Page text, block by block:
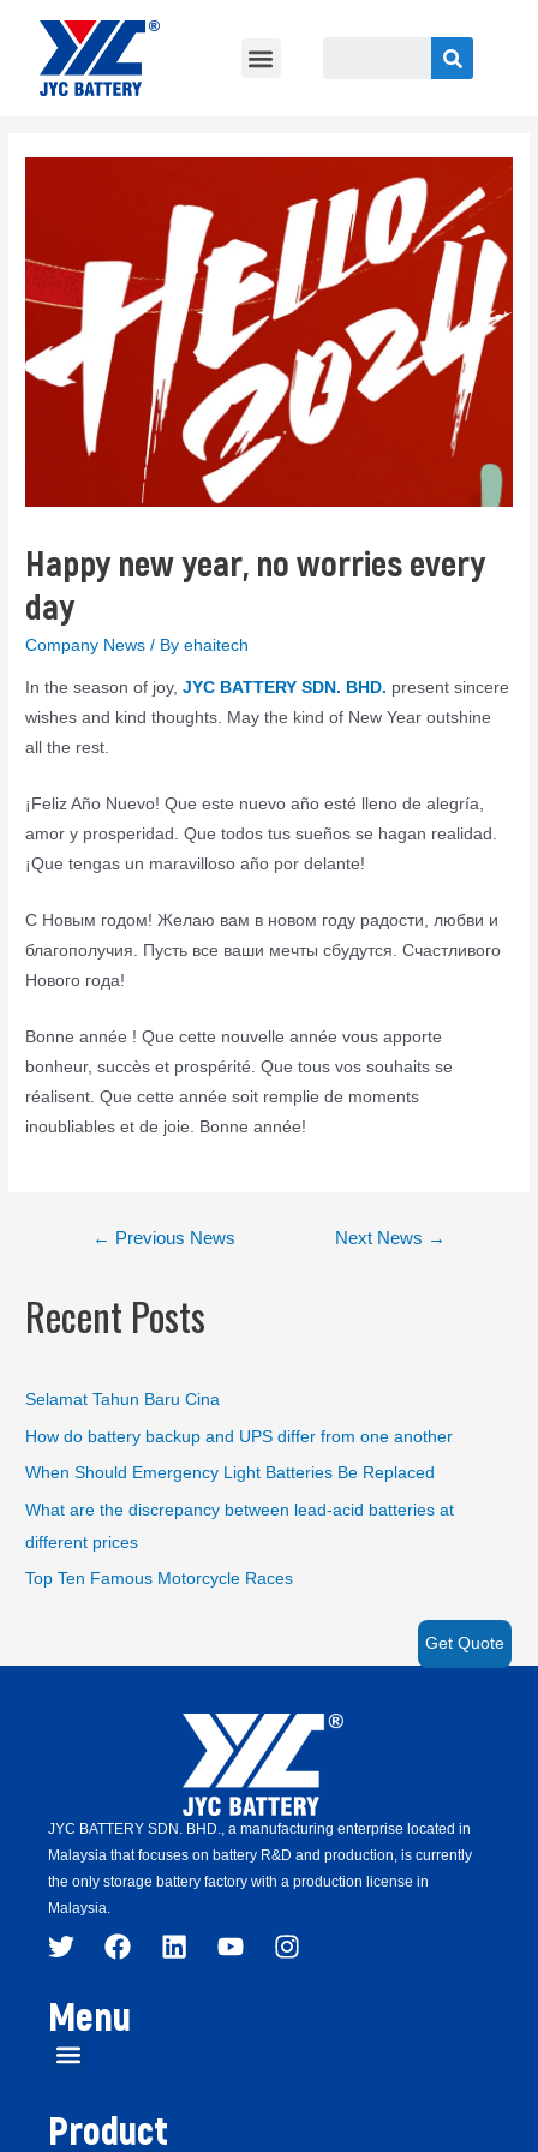
Happy new year, no worries every
day
Company News / Byehaitech
In the season of joy,JYC BATTERY SDN. BHD. present sincere
wishes and kind thoughts. May the kind of New Year outshine
all the rest.
¡Feliz Año Nuevo! Que este nuevo año esté lleno de alegría,
amor y prosperidad. Que todos tus sueños se hagan realidad.
¡Que tengas un maravilloso año por delante!
С Новым годом! Желаю вам в новом году радости, любви и
благополучия. Пусть все ваши мечты сбудутся. Счастливого
Нового года!
Bonne année ! Que cette nouvelle année vous apporte
bonheur, succès et prospérité. Que tous vos souhaits se
réalisent. Que cette année soit remplie de moments
inoubliables et de joie. Bonne année!
← Previous News Next News →
Recent Posts
Selamat Tahun Baru Cina
How do battery backup and UPS differ from one another
When Should Emergency Light Batteries Be Replaced
What are the discrepancy between lead-acid batteries at
different prices
Top Ten Famous Motorcycle Races
JYC BATTERY SDN. BHD., a manufacturing enterprise located in
Malaysia that focuses on battery R&D and production, is currently
the only storage battery factory with a production license in
Malaysia.
Menu
Product
Get Quote